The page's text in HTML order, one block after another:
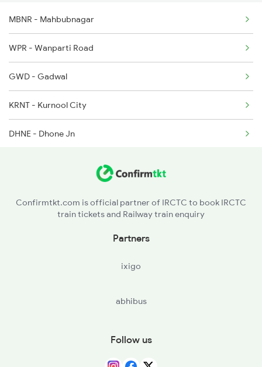
2602 Maq Mas Sf Exp
7251 Gnt Kcg Spl
7252 Kcg Gnt Spl
7614 Ned Pnvl Spl
7117 Sc Qln Spl
7118 Qln Sc Spl
MBNR - Mahbubnagar
WPR - Wanparti Road
GWD - Gadwal
KRNT - Kurnool City
DHNE - Dhone Jn
KDP - Kondapuram
Confirmtkt.com is official partner of IRCTC to book IRCTC
train tickets and Railway train enquiry
Partners
ixigo
abhibus
Follow us